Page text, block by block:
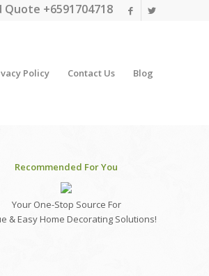
Quote +6591704718
Policy Contact Us Blog
Recommended For You
Your One-Stop Source For
& Easy Home Decorating Solutions!